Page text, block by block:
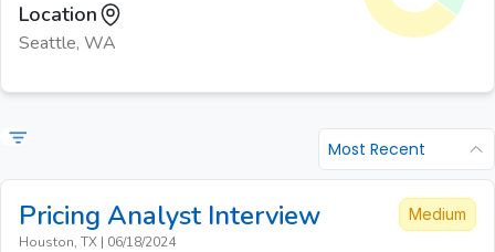
Location
Seattle, WA
Most Recent
Pricing Analyst Interview
Houston, TX | 06/18/2024
Medium